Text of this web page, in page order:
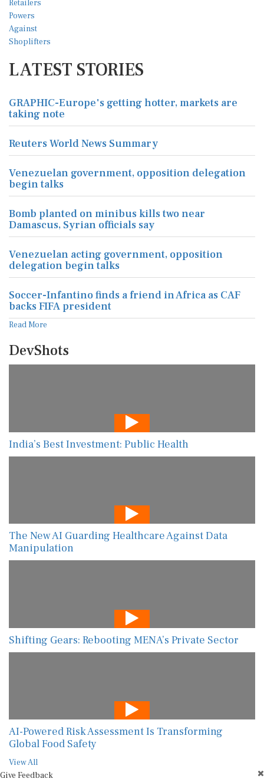
LATEST STORIES
GRAPHIC-Europe's getting hotter, markets are
taking note
Reuters World News Summary
Venezuelan government, opposition delegation
begin talks
Bomb planted on minibus kills two near
Damascus, Syrian officials say
Venezuelan acting government, opposition
delegation begin talks
Soccer-Infantino finds a friend in Africa as CAF
backs FIFA president
Read More
DevShots
India’s Best Investment: Public Health
The New AI Guarding Healthcare Against Data
Manipulation
Shifting Gears: Rebooting MENA’s Private Sector
AI-Powered Risk Assessment Is Transforming
Global Food Safety
View All
Give Feedback